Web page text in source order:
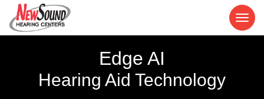
Edge AI
Hearing Aid Technology